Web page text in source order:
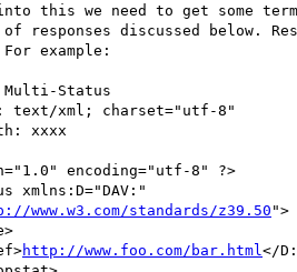
this we need to get some
responses discussed below.
example:
www.w3.com/standards/z39.50 ">
http://www.foo.com/bar.html </